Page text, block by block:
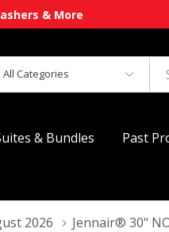
& More
Search
& Bundles Past
2026 Jennair® 30"